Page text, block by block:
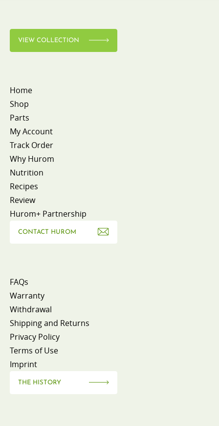
VIEW COLLECTION
Home
Shop
Parts
My Account
Track Order
Why Hurom
Nutrition
Recipes
Review
Hurom+ Partnership
CONTACT HUROM
FAQs
Warranty
Withdrawal
Shipping and Returns
Privacy Policy
Terms of Use
Imprint
THE HISTORY